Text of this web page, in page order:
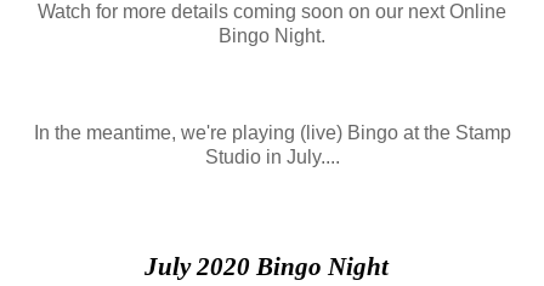
Watch for more details coming soon on our next Online
Bingo Night.
In the meantime, we're playing (live) Bingo at the Stamp
Studio in July....
July 2020 Bingo Night